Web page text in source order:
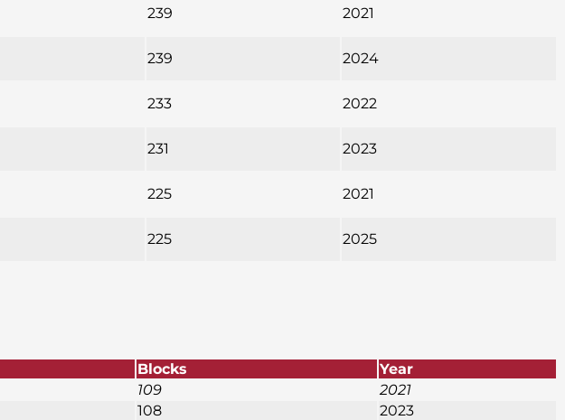
239 2021
239 2024
233 2022
231 2023
225 2021
225 2025
Blocks
Year
109
2021
108
2023